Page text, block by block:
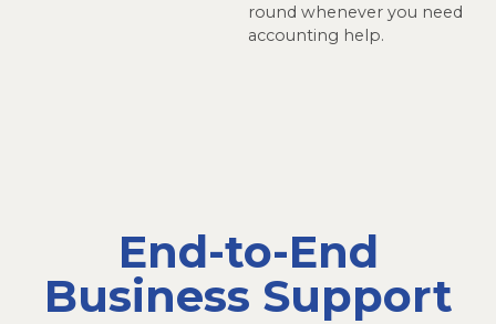
round whenever you need
accounting help.
End-to-End
Business Support